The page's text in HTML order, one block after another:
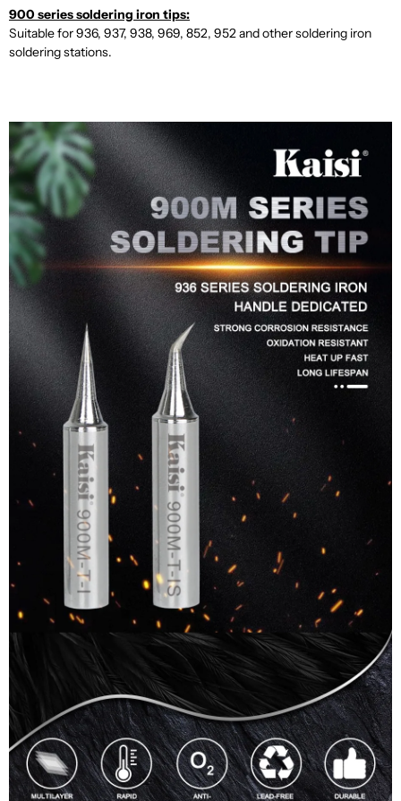
900 series soldering iron tips:
Suitable for 936, 937, 938, 969, 852, 952 and other soldering iron
soldering stations.